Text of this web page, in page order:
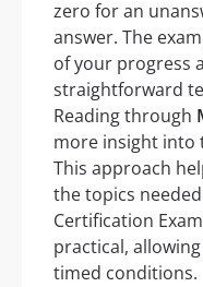
zero for an
answer. The
of your progress
straightforward
Reading through
more insight into
This approach
the topics
Certification
practical,
timed conditions.